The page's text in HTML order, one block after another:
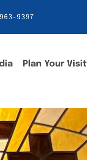
9397
Plan Your Visit